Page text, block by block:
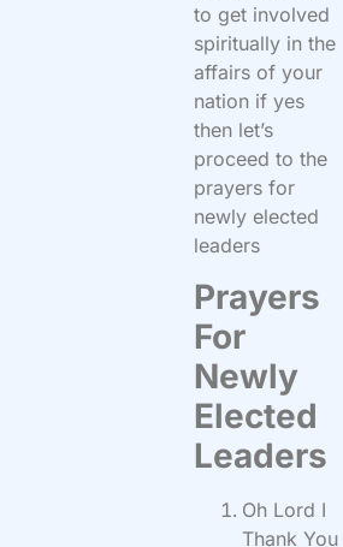
to get involved
spiritually in the
affairs of your
nation if yes
then let’s
proceed to the
prayers for
newly elected
leaders
Prayers
For
Newly
Elected
Leaders
Oh Lord I
Thank You